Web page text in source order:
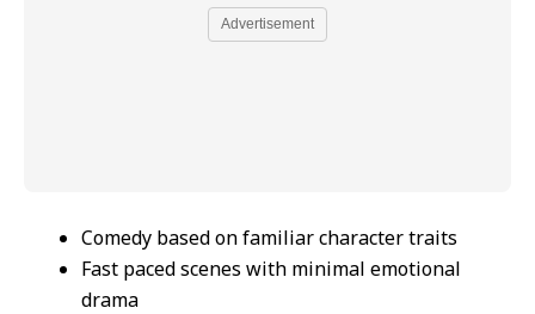
Advertisement
Comedy based on familiar character traits
Fast paced scenes with minimal emotional
drama